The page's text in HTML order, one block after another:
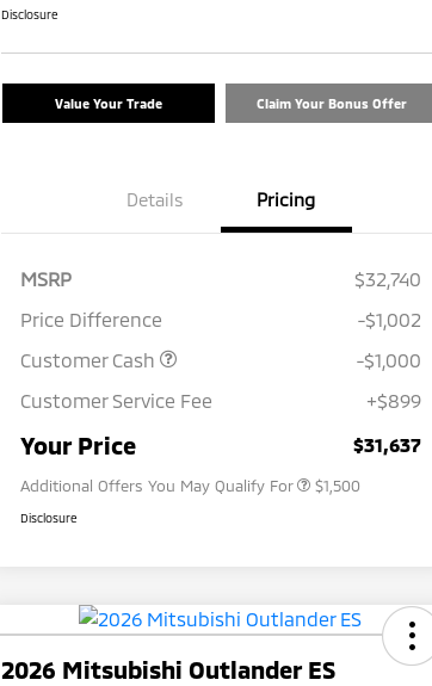
Disclosure
Value Your Trade Claim Your Bonus Offer
Details Pricing
MSRP
$32,740
Price Difference
-$1,002
Customer Cash
-$1,000
Customer Service Fee
+$899
Your Price $31,637
Additional Offers You May Qualify For
Loyalty Customer Rebate
$1,000
$1,500
Disclosure
2026 Mitsubishi Outlander ES